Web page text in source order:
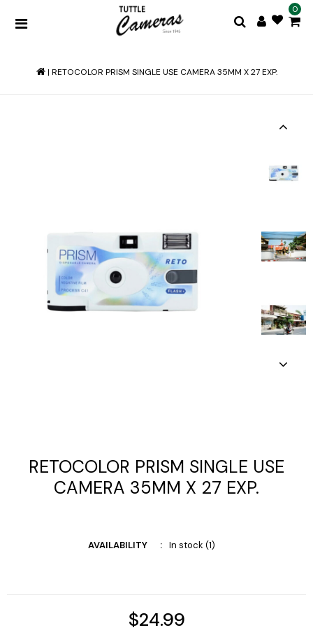
0
| RETOCOLOR PRISM SINGLE USE CAMERA 35MM X 27 EXP.
RETOCOLOR PRISM SINGLE USE
CAMERA 35MM X 27 EXP.
AVAILABILITY In stock (1)
$24.99